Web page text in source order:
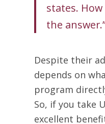
states.
the
Despite their
depends on
program
So, if you take
excellent